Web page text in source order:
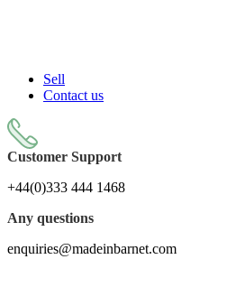
Sell
Contact us
Customer Support
+44(0)333 444 1468
Any questions
enquiries@madeinbarnet.com